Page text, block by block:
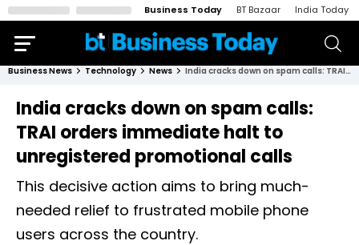
Business Today BT Bazaar India Today
Business News Technology News India cracks down on spam calls: TRAI orders immediate halt to unregistered promotional calls
India cracks down on spam calls:
TRAI orders immediate halt to
unregistered promotional calls
This decisive action aims to bring much-
needed relief to frustrated mobile phone
users across the country.